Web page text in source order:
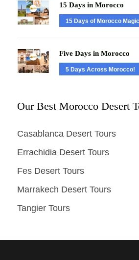
15 Days in Morocco
15 Days of Morocco
Five Days in Morocco
5 Days Across Morocco!
Our Best Morocco Desert
Casablanca Desert Tours
Errachidia Desert Tours
Fes Desert Tours
Marrakech Desert Tours
Tangier Tours